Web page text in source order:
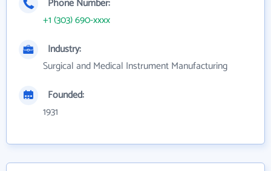
Phone Number:
+1 (303) 690-xxxx
Industry:
Surgical and Medical Instrument Manufacturing
Founded:
1931